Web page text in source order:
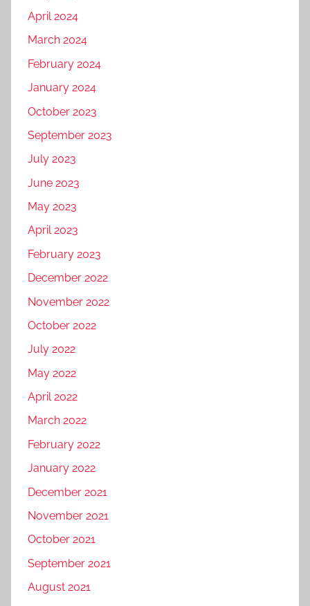
April 2024
March 2024
February 2024
January 2024
October 2023
September 2023
July 2023
June 2023
May 2023
April 2023
February 2023
December 2022
November 2022
October 2022
July 2022
May 2022
April 2022
March 2022
February 2022
January 2022
December 2021
November 2021
October 2021
September 2021
August 2021